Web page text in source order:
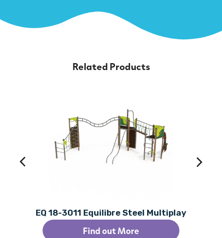
Related Products
EQ 18-3011 Equilibre Steel Multiplay
Find out More